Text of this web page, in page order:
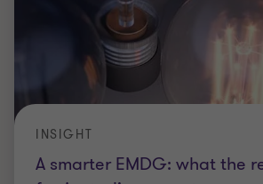
A smarter EMDG: what the
INSIGHT